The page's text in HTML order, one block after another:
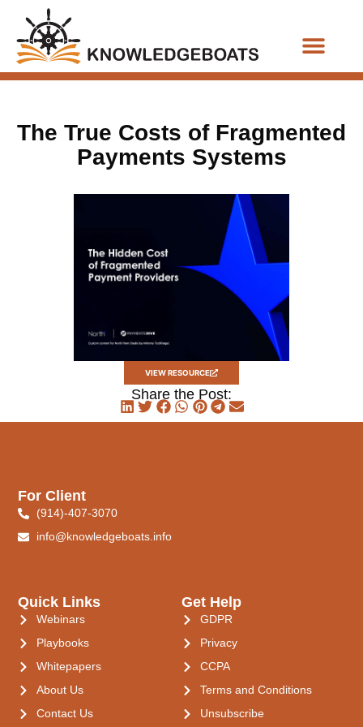
The True Costs of Fragmented
Payments Systems
VIEW RESOURCE
Share the Post:
Quick Links
Webinars
Playbooks
Whitepapers
About Us
Contact Us
Get Help
GDPR
Privacy
CCPA
Terms and Conditions
Unsubscribe
For Client
(914)-407-3070
info@knowledgeboats.info